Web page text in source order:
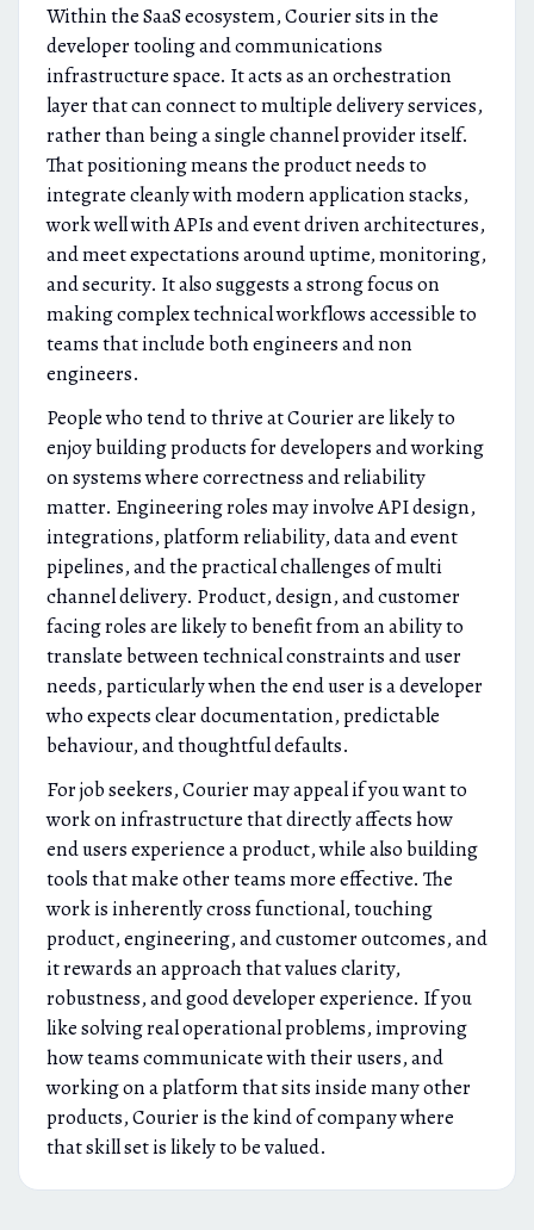
Within the SaaS ecosystem, Courier sits in the
developer tooling and communications
infrastructure space. It acts as an orchestration
layer that can connect to multiple delivery services,
rather than being a single channel provider itself.
That positioning means the product needs to
integrate cleanly with modern application stacks,
work well with APIs and event driven architectures,
and meet expectations around uptime, monitoring,
and security. It also suggests a strong focus on
making complex technical workflows accessible to
teams that include both engineers and non
engineers.
People who tend to thrive at Courier are likely to
enjoy building products for developers and working
on systems where correctness and reliability
matter. Engineering roles may involve API design,
integrations, platform reliability, data and event
pipelines, and the practical challenges of multi
channel delivery. Product, design, and customer
facing roles are likely to benefit from an ability to
translate between technical constraints and user
needs, particularly when the end user is a developer
who expects clear documentation, predictable
behaviour, and thoughtful defaults.
For job seekers, Courier may appeal if you want to
work on infrastructure that directly affects how
end users experience a product, while also building
tools that make other teams more effective. The
work is inherently cross functional, touching
product, engineering, and customer outcomes, and
it rewards an approach that values clarity,
robustness, and good developer experience. If you
like solving real operational problems, improving
how teams communicate with their users, and
working on a platform that sits inside many other
products, Courier is the kind of company where
that skill set is likely to be valued.